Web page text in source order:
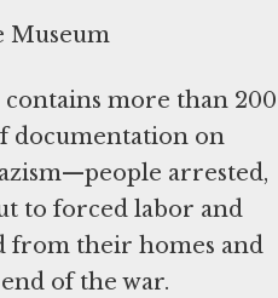
Museum
more than 200
documentation on
arrested,
to forced labor and
from their homes and
of the war.